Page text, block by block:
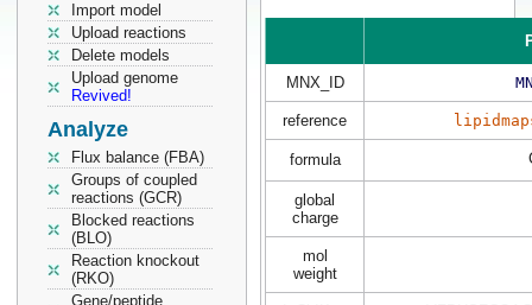
Import model
Upload reactions
Delete models
Upload genome
Revived!
Analyze
Flux balance (FBA)
Groups of coupled
reactions (GCR)
Blocked reactions
(BLO)
Reaction knockout
(RKO)
Gene/peptide
MNX_ID
reference
formula
global
charge
mol
weight